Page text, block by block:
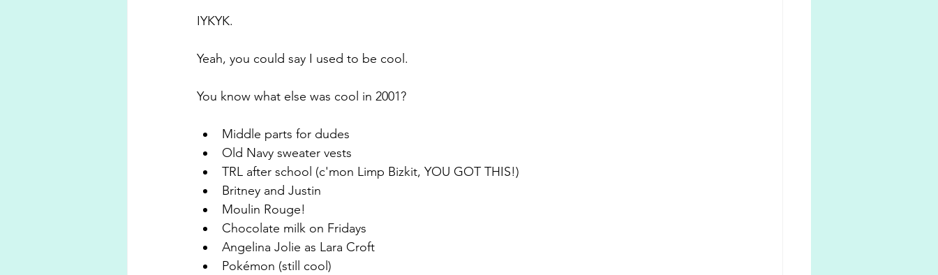
IYKYK.
Yeah, you could say I used to be cool.
You know what else was cool in 2001?
Middle parts for dudes
Old Navy sweater vests
TRL after school (c'mon Limp Bizkit, YOU GOT THIS!)
Britney and Justin
Moulin Rouge!
Chocolate milk on Fridays
Angelina Jolie as Lara Croft
Pokémon (still cool)